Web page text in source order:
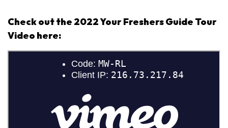
Check out the 2022 Your Freshers Guide Tour
Video here: